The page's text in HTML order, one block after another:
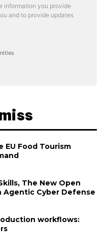
information you provide
and to provide updates
EU Food Tourism
The New Open
Agentic Cyber Defense
workflows: